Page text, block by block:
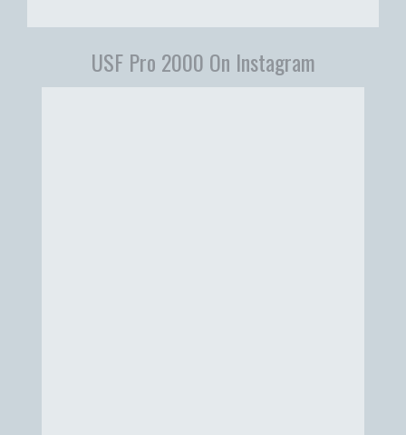
USF Pro 2000 On Instagram